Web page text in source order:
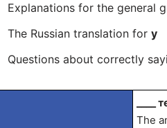
Explanations for the general
The Russian translation for у
Questions about correctly
The